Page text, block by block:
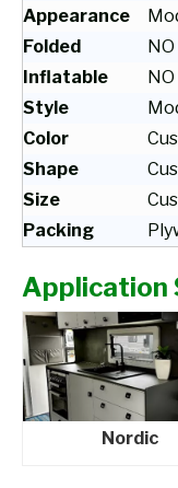
Appearance
Folded
NO
Inflatable
NO
Style
Color
Shape
Size
Packing
Application
Nordic